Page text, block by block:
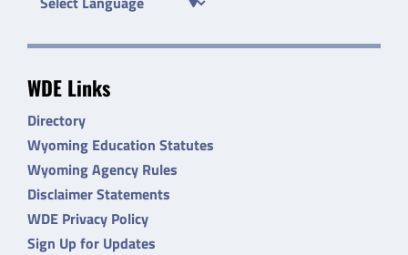
WDE Links
Directory
Wyoming Education Statutes
Wyoming Agency Rules
Disclaimer Statements
WDE Privacy Policy
Sign Up for Updates